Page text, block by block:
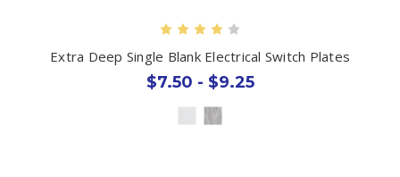
Extra Deep Single Blank Electrical Switch Plates
$7.50 - $9.25